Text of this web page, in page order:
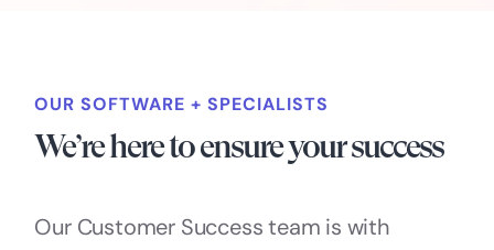
OUR SOFTWARE + SPECIALISTS
We’re here to ensure your success
Our Customer Success team is with